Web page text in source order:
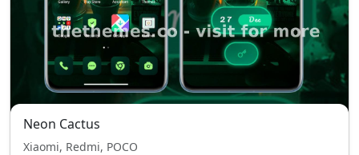
Neon Cactus
Xiaomi, Redmi, POCO